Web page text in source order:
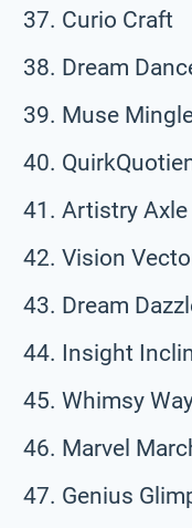
Curio Craft
Dream
Muse
Artistry Axle
Vision
Dream
Insight
Whimsy
Marvel
Genius